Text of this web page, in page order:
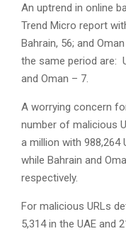
An uptrend in online
Trend Micro report
Bahrain, 56; and
the same period are:
and Oman – 7.
A worrying concern
number of malicious
a million with 988,264
while Bahrain and
respectively.
For malicious URLs
5,314 in the UAE and